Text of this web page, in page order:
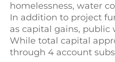
homelessness, water
In addition to project
as capital gains,
While total capital
through 4 account